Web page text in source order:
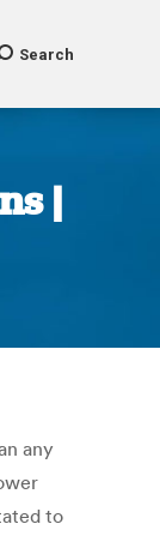
Search
|
any
to